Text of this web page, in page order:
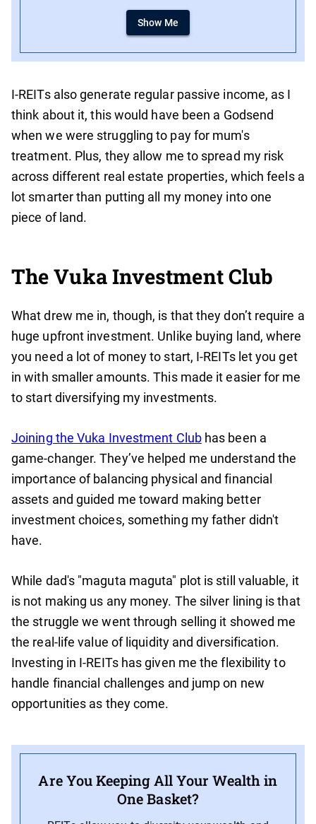
Show Me
I-REITs also generate regular passive income, as I
think about it, this would have been a Godsend
when we were struggling to pay for mum's
treatment. Plus, they allow me to spread my risk
across different real estate properties, which feels a
lot smarter than putting all my money into one
piece of land.
The Vuka Investment Club
What drew me in, though, is that they don’t require a
huge upfront investment. Unlike buying land, where
you need a lot of money to start, I-REITs let you get
in with smaller amounts. This made it easier for me
to start diversifying my investments.
Joining the Vuka Investment Clubhas been a
game-changer. They’ve helped me understand the
importance of balancing physical and financial
assets and guided me toward making better
investment choices, something my father didn't
have.
While dad's "maguta maguta" plot is still valuable, it
is not making us any money. The silver lining is that
the struggle we went through selling it showed me
the real-life value of liquidity and diversification.
Investing in I-REITs has given me the flexibility to
handle financial challenges and jump on new
opportunities as they come.
Are You Keeping All Your Wealth in
One Basket?